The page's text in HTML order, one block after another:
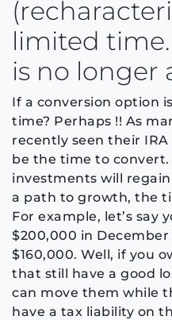
limited
is no longer
If a conversion option
time? Perhaps !! As
recently seen their
be the time to
investments will
a path to growth, the
For example, let’s say
$200,000 in
$160,000. Well, if you
that still have a good
can move them while
have a tax liability on